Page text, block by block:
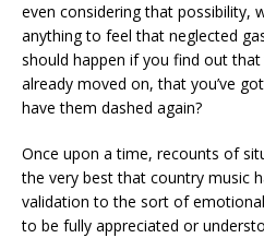
even considering that possibility,
anything to feel that neglected
should happen if you find out
already moved on, that you’ve
have them dashed again?
Once upon a time, recounts of
the very best that country music
validation to the sort of
to be fully appreciated or